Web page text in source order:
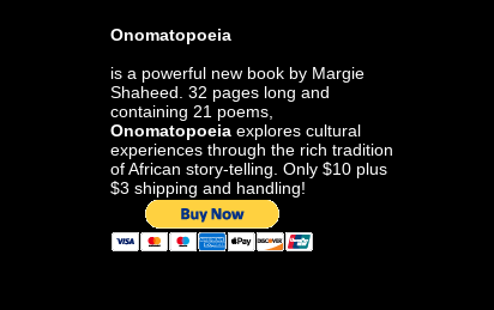
Onomatopoeia
is a powerful new book by Margie
Shaheed. 32 pages long and
containing 21 poems,
Onomatopoeia explores cultural
experiences through the rich tradition
of African story-telling. Only $10 plus
$3 shipping and handling!